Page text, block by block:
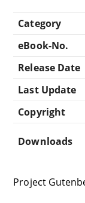
Category
eBook-No.
Release Date
Last Update
Copyright
Downloads
Project